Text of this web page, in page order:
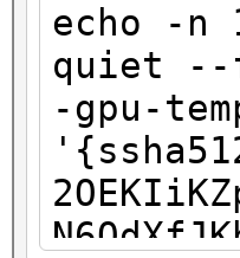
echo -n
quiet --
-gpu-